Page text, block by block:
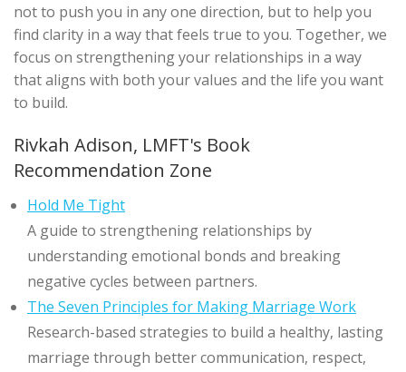
not to push you in any one direction, but to help you
find clarity in a way that feels true to you. Together, we
focus on strengthening your relationships in a way
that aligns with both your values and the life you want
to build.
Rivkah Adison, LMFT's Book
Recommendation Zone
Hold Me Tight
A guide to strengthening relationships by
understanding emotional bonds and breaking
negative cycles between partners.
The Seven Principles for Making Marriage Work
Research-based strategies to build a healthy, lasting
marriage through better communication, respect,